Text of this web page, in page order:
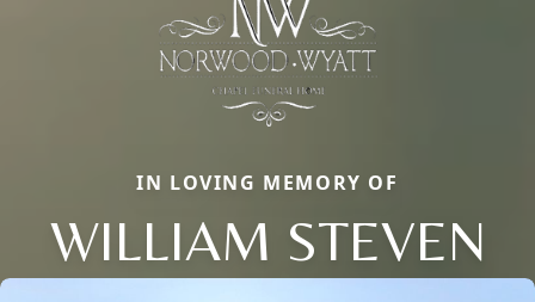
IN LOVING MEMORY OF
WILLIAM STEVEN